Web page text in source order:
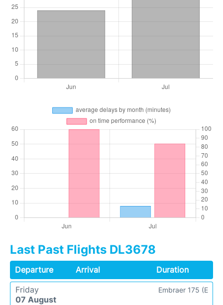
Last Past Flights DL3678
Departure Arrival
Duration
Friday
07 August
Embraer 175 (E